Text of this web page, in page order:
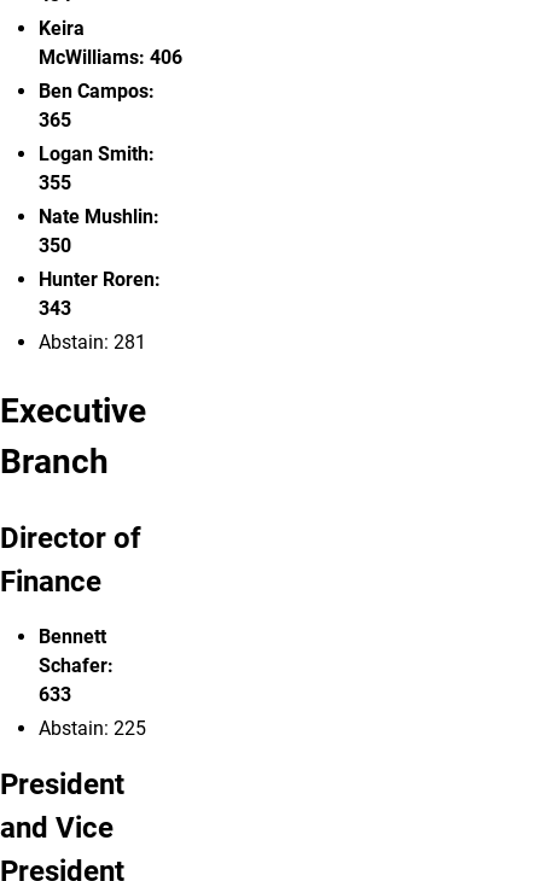
Keira
McWilliams: 406
Ben Campos:
365
Logan Smith:
355
Nate Mushlin:
350
Hunter Roren:
343
Abstain: 281
Executive
Branch
Director of
Finance
Bennett
Schafer:
633
Abstain: 225
President
and Vice
President